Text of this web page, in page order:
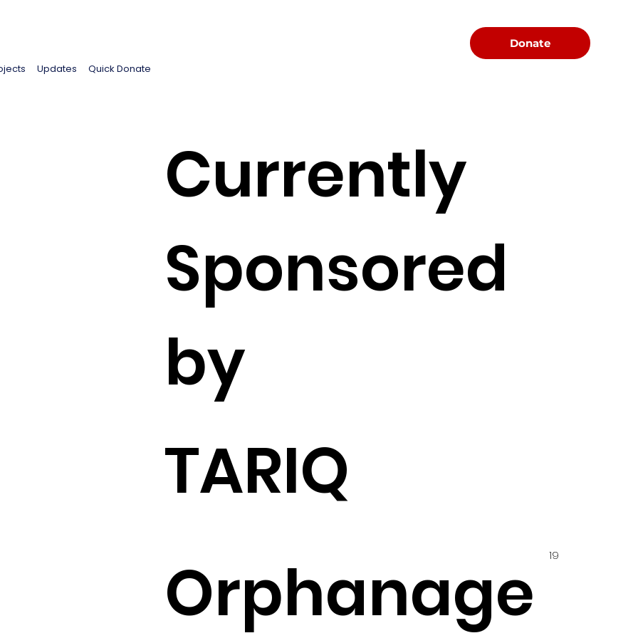
Updates Quick Donate
Donate
Currently
Sponsored
by
TARIQ
Orphanage
19